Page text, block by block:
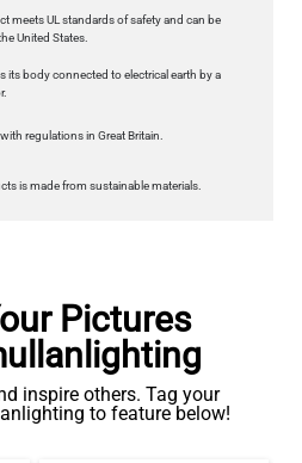
meets UL standards of safety and can be
United States.
its body connected to electrical earth by a
regulations in Great Britain.
is made from sustainable materials.
Pictures
inspire others. Tag your
to feature below!